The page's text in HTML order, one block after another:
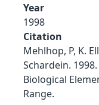
Year
1998
Citation
Mehlhop, P, K.
Schardein.
Biological
Range.